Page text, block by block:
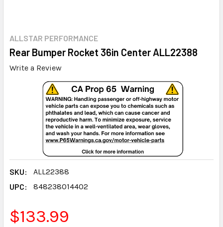
ALLSTAR PERFORMANCE
Rear Bumper Rocket 36in Center ALL22388
Write a Review
SKU:
ALL22388
UPC:
848238014402
$133.99